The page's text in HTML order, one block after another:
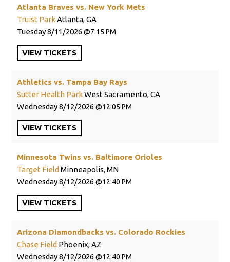
Atlanta Braves vs. New York Mets
Truist ParkAtlanta, GA
Tuesday8/11/2026 7:15 PM
VIEW TICKETS
Athletics vs. Tampa Bay Rays
Sutter Health ParkWest Sacramento, CA
Wednesday8/12/2026 12:05 PM
VIEW TICKETS
Minnesota Twins vs. Baltimore Orioles
Target Field Minneapolis, MN
Wednesday8/12/2026 12:40 PM
VIEW TICKETS
Arizona Diamondbacks vs. Colorado Rockies
Chase Field Phoenix, AZ
Wednesday8/12/2026 12:40 PM